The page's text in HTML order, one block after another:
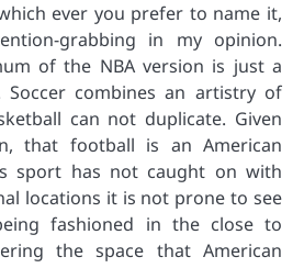
ever you prefer to name it,
grabbing in my opinion.
of the NBA version is just a
combines an artistry of
can not duplicate. Given
that football is an American
sport has not caught on with
locations it is not prone to see
fashioned in the close to
the space that American